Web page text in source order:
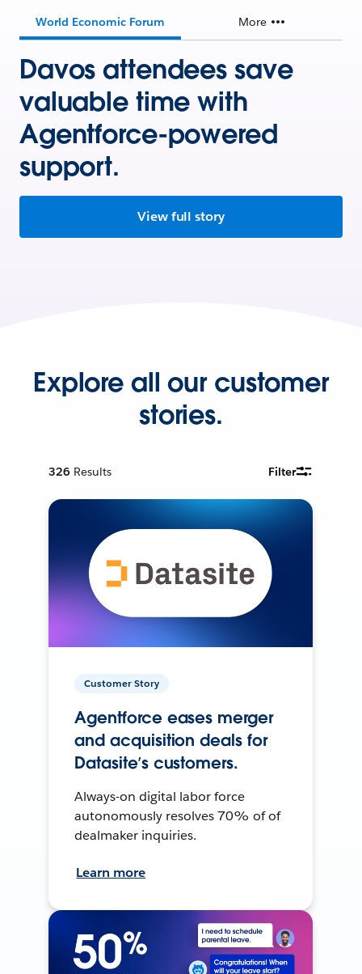
World Economic Forum More
Davos attendees save
valuable time with
Agentforce-powered
support.
View full story
Explore all our customer
stories.
326 Results Filter
Customer Story
Agentforce eases merger
and acquisition deals for
Datasite’s customers.
Always-on digital labor force
autonomously resolves 70% of of
dealmaker inquiries.
Learn more